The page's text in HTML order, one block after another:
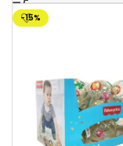
-15%